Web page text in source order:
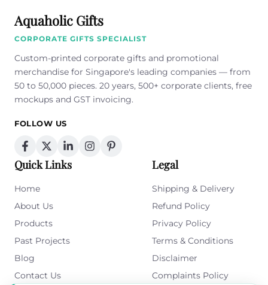
Aquaholic Gifts
CORPORATE GIFTS SPECIALIST
Custom-printed corporate gifts and promotional
merchandise for Singapore's leading companies — from
50 to 50,000 pieces. 20 years, 500+ corporate clients, free
mockups and GST invoicing.
FOLLOW US
Quick Links
Home
About Us
Products
Past Projects
Blog
Contact Us
Legal
Shipping & Delivery
Refund Policy
Privacy Policy
Terms & Conditions
Disclaimer
Complaints Policy